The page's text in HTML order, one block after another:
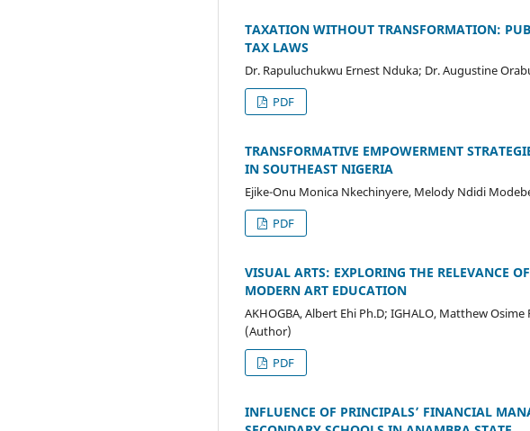
TAXATION WITHOUT TRANSFORMATION:
TAX LAWS
Dr. Rapuluchukwu Ernest Nduka; Dr. Augustine
PDF
TRANSFORMATIVE EMPOWERMENT
IN SOUTHEAST NIGERIA
Ejike-Onu Monica Nkechinyere, Melody Ndidi
PDF
VISUAL ARTS: EXPLORING THE RELEVANCE
MODERN ART EDUCATION
AKHOGBA, Albert Ehi Ph.D; IGHALO, Matthew Osime
(Author)
PDF
INFLUENCE OF PRINCIPALS’ FINANCIAL